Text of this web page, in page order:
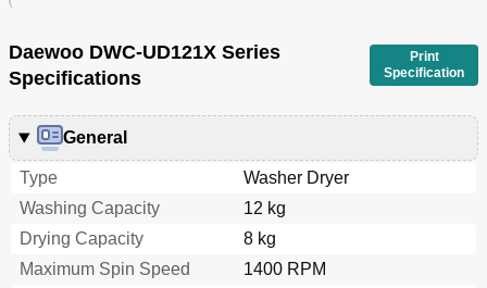
Daewoo DWC-UD121X Series
Specifications
Print
Specification
General
Type
Washer Dryer
Washing Capacity
12 kg
Drying Capacity
8 kg
Maximum Spin Speed
1400 RPM